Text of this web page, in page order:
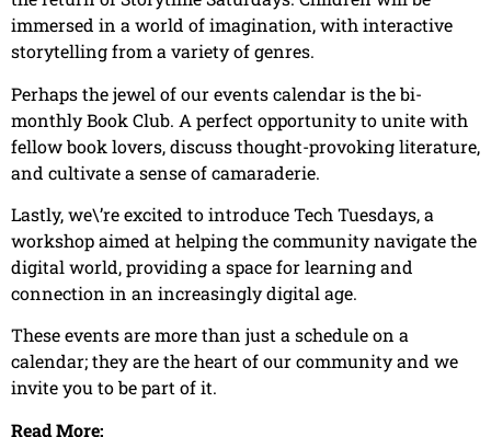
immersed in a world of imagination, with interactive
storytelling from a variety of genres.
Perhaps the jewel of our events calendar is the bi-
monthly Book Club. A perfect opportunity to unite with
fellow book lovers, discuss thought-provoking literature,
and cultivate a sense of camaraderie.
Lastly, we\’re excited to introduce Tech Tuesdays, a
workshop aimed at helping the community navigate the
digital world, providing a space for learning and
connection in an increasingly digital age.
These events are more than just a schedule on a
calendar; they are the heart of our community and we
invite you to be part of it.
Read More: